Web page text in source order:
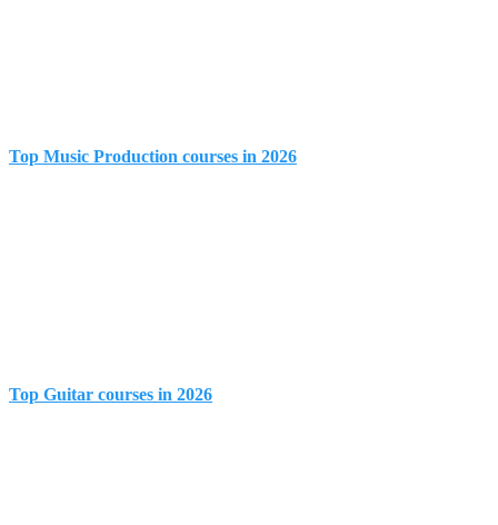
Top Music Production courses in 2026
Top Guitar courses in 2026